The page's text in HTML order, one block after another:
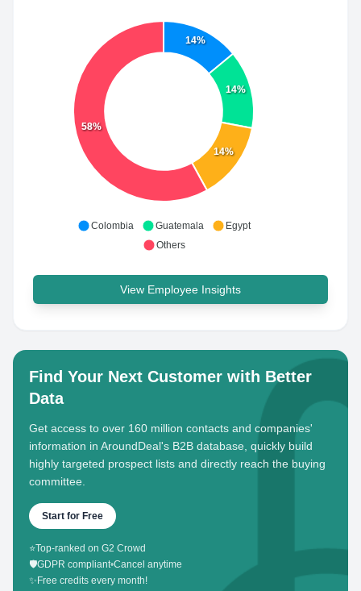
14%
14%
14%
58%
Colombia Guatemala
Egypt
Others
View Employee Insights
Find Your Next Customer with Better
Data
Get access to over 160 million contacts and companies'
information in AroundDeal's B2B database, quickly build
highly targeted prospect lists and directly reach the buying
committee.
Start for Free
⭐Top-ranked on G2 Crowd
🛡️GDPR compliant•Cancel anytime
✨ Free credits every month!